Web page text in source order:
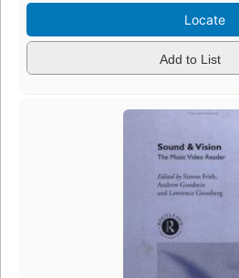
Locate
Add to List